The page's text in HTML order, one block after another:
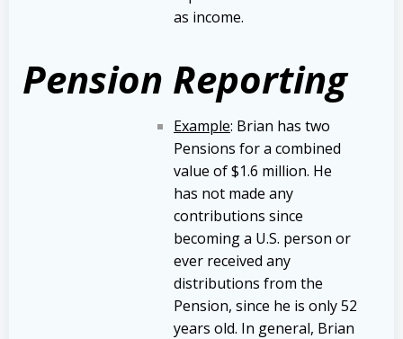
as income.
Pension Reporting
Example: Brian has two
Pensions for a combined
value of $1.6 million. He
has not made any
contributions since
becoming a U.S. person or
ever received any
distributions from the
Pension, since he is only 52
years old. In general, Brian